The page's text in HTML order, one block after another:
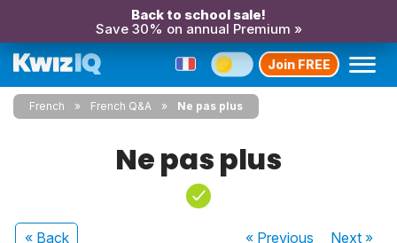
Back to school sale!
Save 30% on annual Premium »
Join FREE
French French Q&A Ne pas plus
Ne pas plus
« Back « Previous Next»